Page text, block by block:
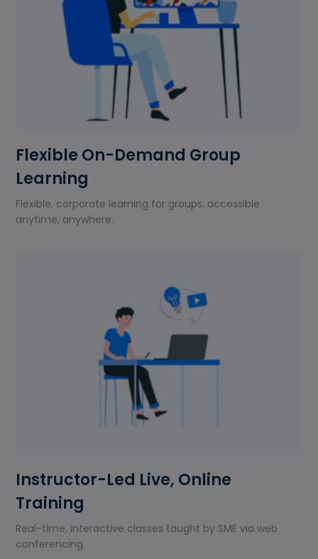
Flexible On-Demand Group
Learning
Flexible, corporate learning for groups, accessible
anytime, anywhere.
Instructor-Led Live, Online
Training
Real-time, interactive classes taught by SME via web
conferencing.